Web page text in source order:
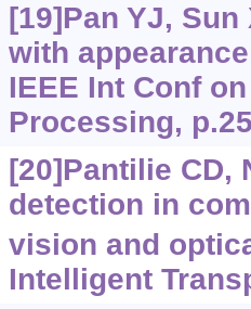
[19]Pan YJ,
with
IEEE Int Conf
Processing,
[20]Pantilie CD,
detection in
vision and
Intelligent